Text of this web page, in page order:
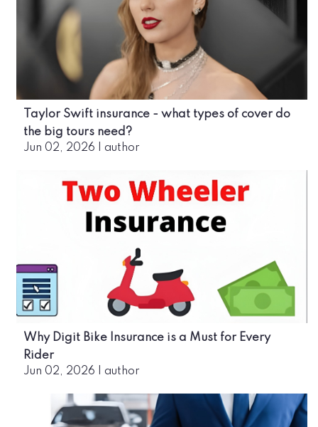
Taylor Swift insurance - what types of cover do
the big tours need?
Jun 02, 2026 | author
Why Digit Bike Insurance is a Must for Every
Rider
Jun 02, 2026 author